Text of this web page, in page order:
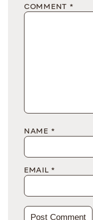
COMMENT *
NAME *
EMAIL *